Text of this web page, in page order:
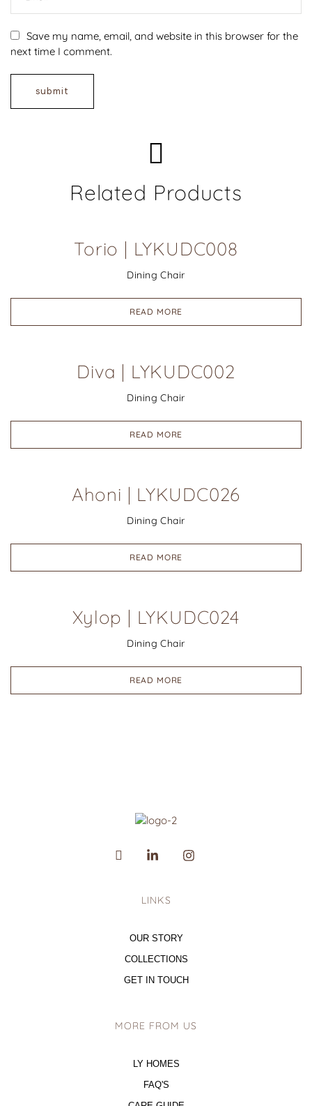
Save my name, email, and website in this browser for the
next time I comment.
Related Products
Torio | LYKUDC008
Dining Chair
READ MORE
Diva | LYKUDC002
Dining Chair
READ MORE
Ahoni | LYKUDC026
Dining Chair
READ MORE
Xylop | LYKUDC024
Dining Chair
READ MORE
LINKS
OUR STORY
COLLECTIONS
GET IN TOUCH
MORE FROM US
LY HOMES
FAQ'S